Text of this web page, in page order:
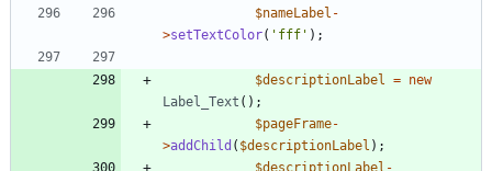
$nameLabel -
>setTextColor( 'fff' );
$descriptionLabel = new
Label_Text ();
$pageFrame-
>addChild ( $descriptionLabel );
$descriptionLabel -